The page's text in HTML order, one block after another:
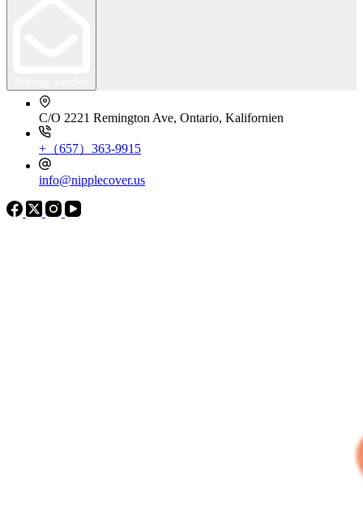
C/O 2221 Remington Ave, Ontario, Kalifornien
+（657）363-9915
info@nipplecover.us